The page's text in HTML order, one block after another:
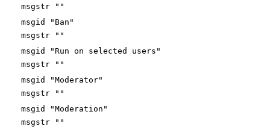
msgstr ""
msgid "Ban"
msgstr ""
msgid "Run on selected users"
msgstr ""
msgid "Moderator"
msgstr ""
msgid "Moderation"
msgstr ""